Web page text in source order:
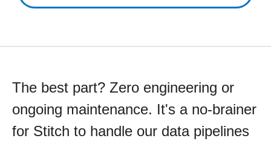
The best part? Zero engineering or
ongoing maintenance. It's a no-brainer
for Stitch to handle our data pipelines